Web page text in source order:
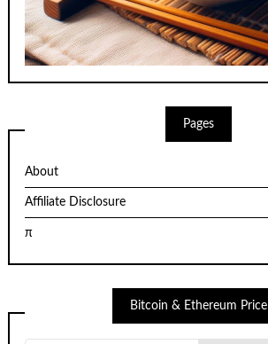
Pages
About
Affiliate Disclosure
π
Bitcoin & Ethereum Price